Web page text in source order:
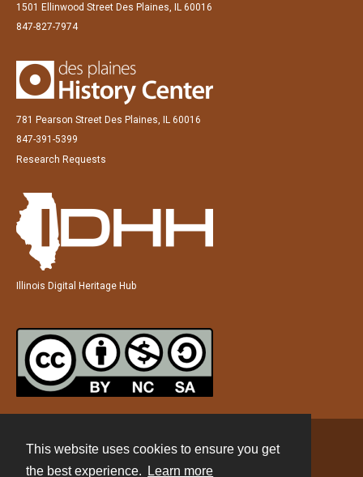
This website uses cookies to ensure you get
the best experience.
Learn more
1501 Ellinwood Street Des Plaines, IL 60016
847-827-7974
781 Pearson Street Des Plaines, IL 60016
847-391-5399
Research Requests
Illinois Digital Heritage Hub